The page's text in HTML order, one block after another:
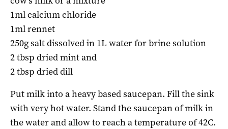
1ml calcium chloride
1ml rennet
250g salt dissolved in 1L water for brine solution
2 tbsp dried mint and
2 tbsp dried dill
Put milk into a heavy based saucepan. Fill the sink
with very hot water. Stand the saucepan of milk in
the water and allow to reach a temperature of 42C.